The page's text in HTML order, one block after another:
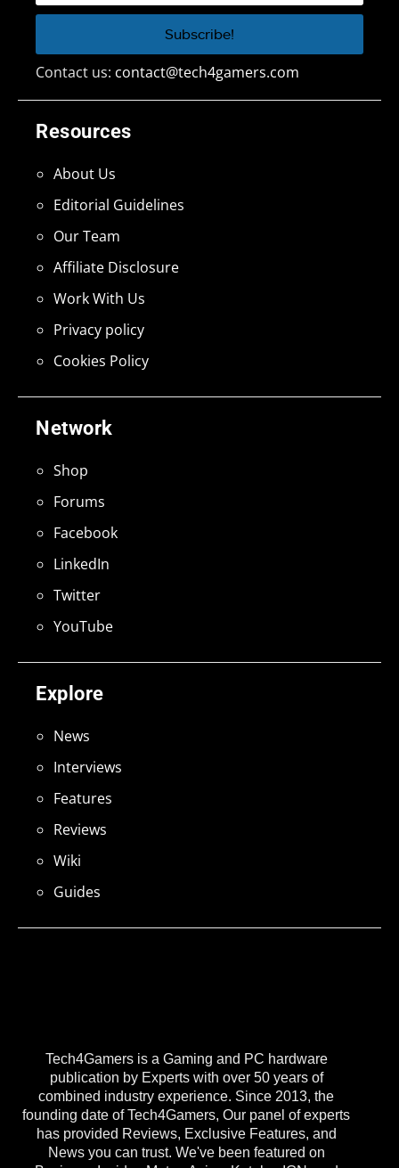
Tech4Gamers is a Gaming and PC hardware
publication by Experts with over 50 years of
combined industry experience. Since 2013, the
founding date of Tech4Gamers, Our panel of experts
has provided Reviews, Exclusive Features, and
News you can trust. We've been featured on
Explore
News
Interviews
Features
Reviews
Wiki
Guides
Network
Shop
Forums
Facebook
LinkedIn
Twitter
YouTube
Resources
About Us
Editorial Guidelines
Our Team
Affiliate Disclosure
Work With Us
Privacy policy
Cookies Policy
Contact us: contact@tech4gamers.com